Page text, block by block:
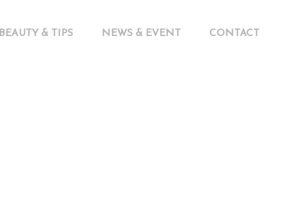
BEAUTY & TIPS NEWS & EVENT CONTACT